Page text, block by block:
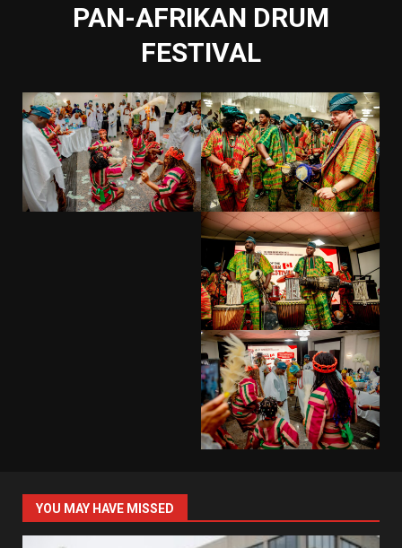
PAN-AFRIKAN DRUM
FESTIVAL
YOU MAY HAVE MISSED